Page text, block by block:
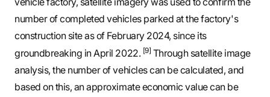
number of completed vehicles parked at the factory's
construction site as of February 2024, since its
groundbreaking in April 2022. [9] Through satellite image
analysis, the number of vehicles can be calculated, and
based on this, an approximate economic value can be